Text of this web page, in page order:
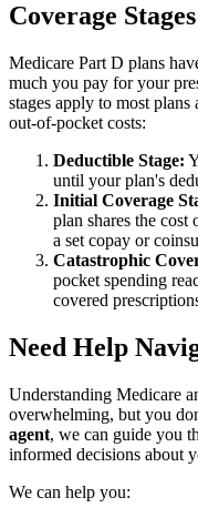
Coverage
Medicare Part D plans
much you pay for your
stages apply to most
out-of-pocket costs:
Deductible Stage:
until your plan's
Initial Coverage
plan shares the
a set copay or
Catastrophic
pocket spending
covered
Need Help
Understanding Medicare
overwhelming, but you
agent, we can guide you
informed decisions about
We can help you: